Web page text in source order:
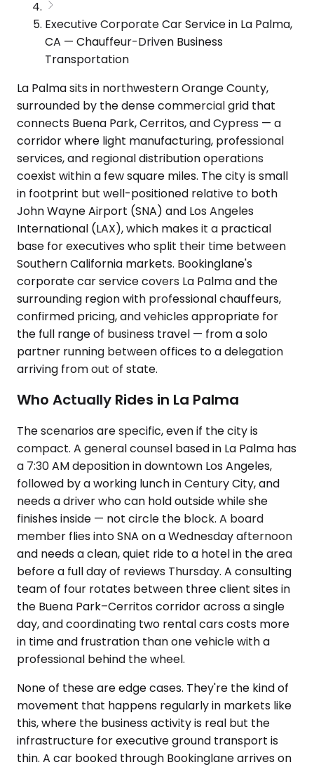
Executive Corporate Car Service in La Palma,
CA — Chauffeur-Driven Business
Transportation
La Palma sits in northwestern Orange County,
surrounded by the dense commercial grid that
connects Buena Park, Cerritos, and Cypress — a
corridor where light manufacturing, professional
services, and regional distribution operations
coexist within a few square miles. The city is small
in footprint but well-positioned relative to both
John Wayne Airport (SNA) and Los Angeles
International (LAX), which makes it a practical
base for executives who split their time between
Southern California markets. Bookinglane's
corporate car service covers La Palma and the
surrounding region with professional chauffeurs,
confirmed pricing, and vehicles appropriate for
the full range of business travel — from a solo
partner running between offices to a delegation
arriving from out of state.
Who Actually Rides in La Palma
The scenarios are specific, even if the city is
compact. A general counsel based in La Palma has
a 7:30 AM deposition in downtown Los Angeles,
followed by a working lunch in Century City, and
needs a driver who can hold outside while she
finishes inside — not circle the block. A board
member flies into SNA on a Wednesday afternoon
and needs a clean, quiet ride to a hotel in the area
before a full day of reviews Thursday. A consulting
team of four rotates between three client sites in
the Buena Park–Cerritos corridor across a single
day, and coordinating two rental cars costs more
in time and frustration than one vehicle with a
professional behind the wheel.
None of these are edge cases. They're the kind of
movement that happens regularly in markets like
this, where the business activity is real but the
infrastructure for executive ground transport is
thin. A car booked through Bookinglane arrives on